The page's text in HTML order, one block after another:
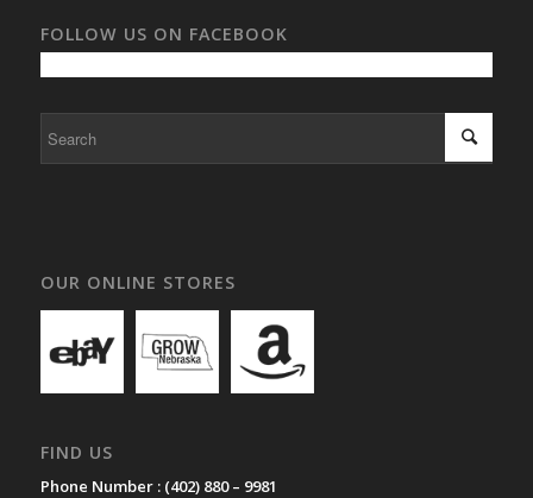
FOLLOW US ON FACEBOOK
OUR ONLINE STORES
FIND US
Phone Number : (402) 880 – 9981